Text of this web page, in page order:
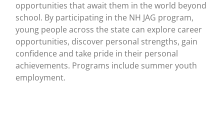
opportunities that await them in the world beyond
school. By participating in the NH JAG program,
young people across the state can explore career
opportunities, discover personal strengths, gain
confidence and take pride in their personal
achievements. Programs include summer youth
employment.